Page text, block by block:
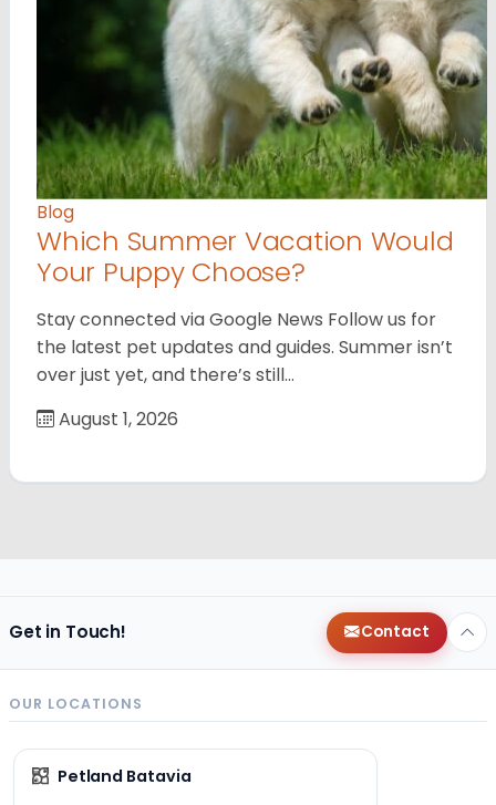
Blog
Which Summer Vacation Would
Your Puppy Choose?
Stay connected via Google News Follow us for
the latest pet updates and guides. Summer isn’t
over just yet, and there’s still…
August 1, 2026
Get in Touch! Contact
OUR LOCATIONS
Petland Batavia